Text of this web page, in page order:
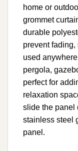
home or
grommet
durable
prevent fading,
used
pergola,
perfect for
relaxation
slide the panel
stainless steel
panel.